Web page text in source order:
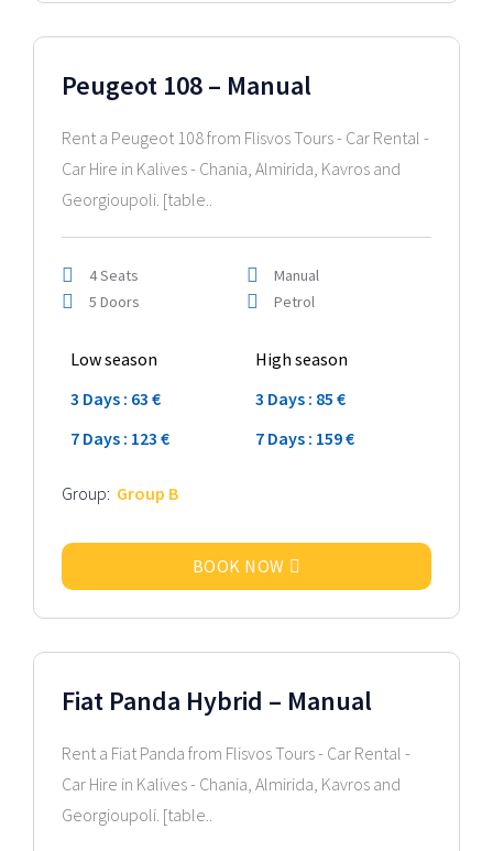
Peugeot 108 – Manual
Rent a Peugeot 108 from Flisvos Tours - Car Rental -
Car Hire in Kalives - Chania, Almirida, Kavros and
Georgioupoli. [table..
4 Seats
Manual
5 Doors
Petrol
Low season
High season
3 Days : 63 €
3 Days : 85 €
7 Days : 123 €
7 Days : 159 €
Group: Group B
BOOK NOW
Fiat Panda Hybrid – Manual
Rent a Fiat Panda from Flisvos Tours - Car Rental -
Car Hire in Kalives - Chania, Almirida, Kavros and
Georgioupoli. [table..